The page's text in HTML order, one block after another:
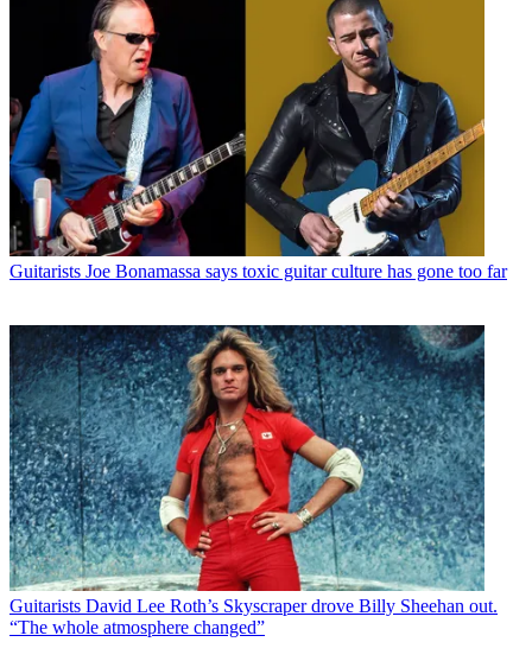
Guitarists Joe Bonamassa says toxic guitar culture has gone too far
Guitarists David Lee Roth’s Skyscraper drove Billy Sheehan out.
“The whole atmosphere changed”